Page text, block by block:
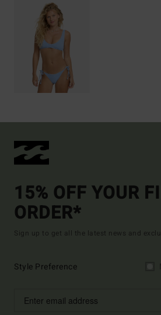
15% OFF YOUR
ORDER*
Sign up to get all the latest news and
Style Preference